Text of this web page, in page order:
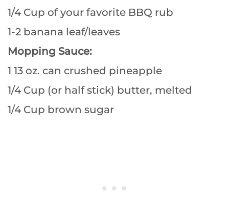
1/4 Cup of your favorite BBQ rub
1-2 banana leaf/leaves
Mopping Sauce:
1 13 oz. can crushed pineapple
1/4 Cup (or half stick) butter, melted
1/4 Cup brown sugar